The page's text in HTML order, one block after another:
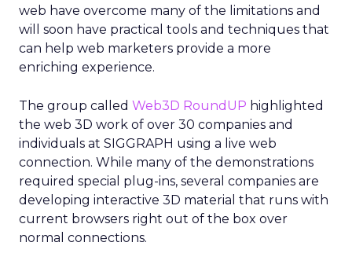
web have overcome many of the limitations and
will soon have practical tools and techniques that
can help web marketers provide a more
enriching experience.
The group called Web3D RoundUP highlighted
the web 3D work of over 30 companies and
individuals at SIGGRAPH using a live web
connection. While many of the demonstrations
required special plug-ins, several companies are
developing interactive 3D material that runs with
current browsers right out of the box over
normal connections.